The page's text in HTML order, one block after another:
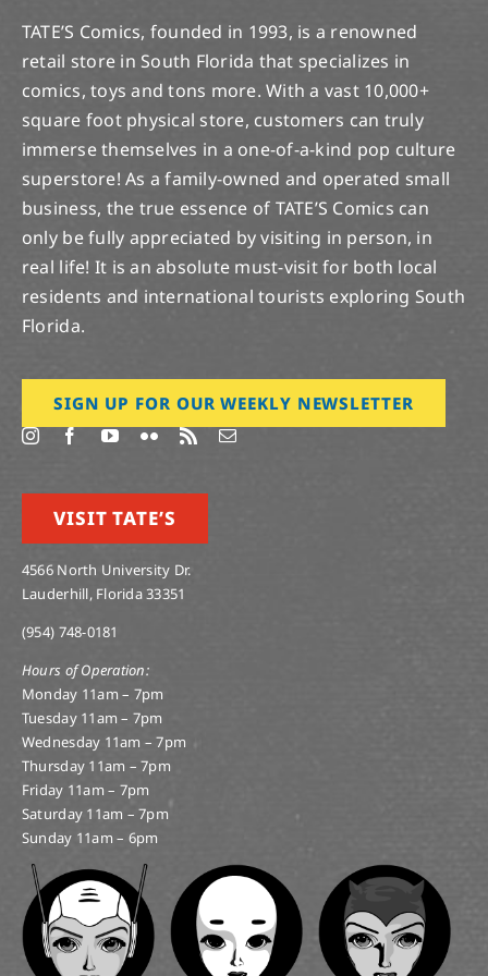
TATE’S Comics, founded in 1993, is a renowned
retail store in South Florida that specializes in
comics, toys and tons more. With a vast 10,000+
square foot physical store, customers can truly
immerse themselves in a one-of-a-kind pop culture
superstore! As a family-owned and operated small
business, the true essence of TATE’S Comics can
only be fully appreciated by visiting in person, in
real life! It is an absolute must-visit for both local
residents and international tourists exploring South
Florida.
SIGN UP FOR OUR WEEKLY NEWSLETTER
VISIT TATE’S
4566 North University Dr.
Lauderhill, Florida 33351
(954) 748-0181
Hours of Operation:
Monday 11am – 7pm
Tuesday 11am – 7pm
Wednesday 11am – 7pm
Thursday 11am – 7pm
Friday 11am – 7pm
Saturday 11am – 7pm
Sunday 11am – 6pm